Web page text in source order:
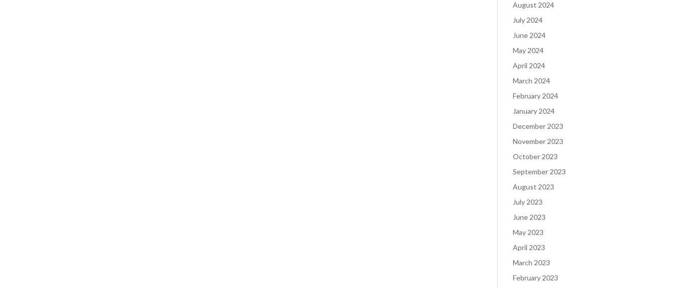
August 2024
July 2024
June 2024
May 2024
April 2024
March 2024
February 2024
January 2024
December 2023
November 2023
October 2023
September 2023
August 2023
July 2023
June 2023
May 2023
April 2023
March 2023
February 2023